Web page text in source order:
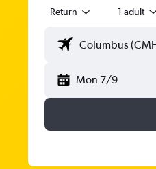
Return 1 adult
Mon 7/9